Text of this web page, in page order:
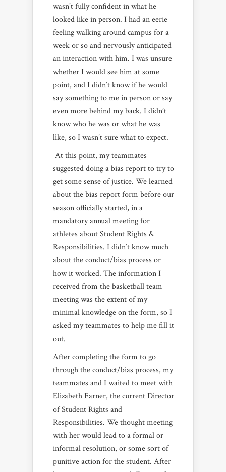
wasn’t fully confident in what he
looked like in person. I had an eerie
feeling walking around campus for a
week or so and nervously anticipated
an interaction with him. I was unsure
whether I would see him at some
point, and I didn’t know if he would
say something to me in person or say
even more behind my back. I didn’t
know who he was or what he was
like, so I wasn’t sure what to expect.
At this point, my teammates
suggested doing a bias report to try to
get some sense of justice. We learned
about the bias report form before our
season officially started, in a
mandatory annual meeting for
athletes about Student Rights &
Responsibilities. I didn’t know much
about the conduct/bias process or
how it worked. The information I
received from the basketball team
meeting was the extent of my
minimal knowledge on the form, so I
asked my teammates to help me fill it
out.
After completing the form to go
through the conduct/bias process, my
teammates and I waited to meet with
Elizabeth Farner, the current Director
of Student Rights and
Responsibilities. We thought meeting
with her would lead to a formal or
informal resolution, or some sort of
punitive action for the student. After